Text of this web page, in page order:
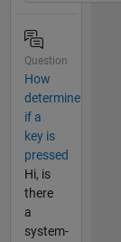
Question
How
determine
if a
key is
pressed
Hi, is
there
a
system-